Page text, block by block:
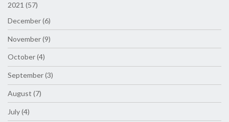
2021 (57)
December (6)
November (9)
October (4)
September (3)
August (7)
July (4)